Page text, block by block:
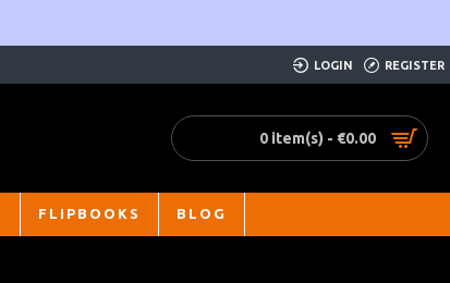
LOGIN REGISTER
0 item(s) - €0.00
FLIPBOOKS BLOG